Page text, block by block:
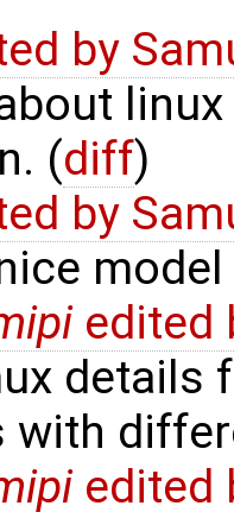
by
(diff)
by
edited
details
with
edited